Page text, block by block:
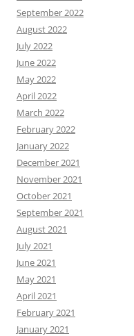
September 2022
August 2022
July 2022
June 2022
May 2022
April 2022
March 2022
February 2022
January 2022
December 2021
November 2021
October 2021
September 2021
August 2021
July 2021
June 2021
May 2021
April 2021
February 2021
January 2021